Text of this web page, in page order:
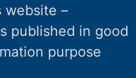
website –
published in good
purpose